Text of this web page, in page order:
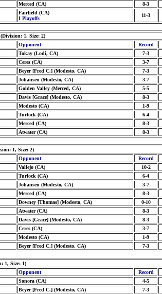
Merced (CA) 8-3
Fairfield (CA)
I Playoffs
11-3
(Division: 1, Size: 2)
Opponent Record
Tokay (Lodi, CA) 7-3
Ceres (CA) 3-7
Beyer [Fred C.] (Modesto, CA) 7-3
Johansen (Modesto, CA) 3-7
Golden Valley (Merced, CA) 5-5
Davis [Grace] (Modesto, CA) 8-3
Modesto (CA) 1-9
Turlock (CA) 6-4
Merced (CA) 8-3
Atwater (CA) 8-3
1, Size: 2)
Opponent Record
Vallejo (CA) 10-2
Turlock (CA) 6-4
Johansen (Modesto, CA) 3-7
Merced (CA) 8-3
Downey [Thomas] (Modesto, CA) 0-10
Atwater (CA) 8-3
Davis [Grace] (Modesto, CA) 8-3
Ceres (CA) 3-7
Modesto (CA) 1-9
Beyer [Fred C.] (Modesto, CA) 7-3
1, Size: 1)
Opponent Record
Sonora (CA) 4-5
Beyer [Fred C.] (Modesto, CA) 7-3